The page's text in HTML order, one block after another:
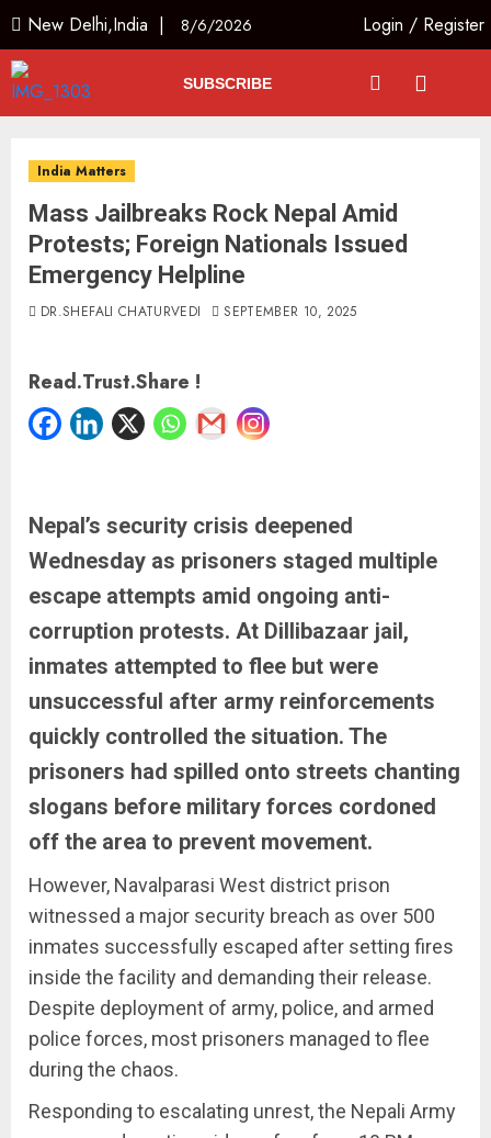
New Delhi,India | 8/6/2026 Login / Register
SUBSCRIBE
India Matters
Mass Jailbreaks Rock Nepal Amid
Protests; Foreign Nationals Issued
Emergency Helpline
DR.SHEFALI CHATURVEDI SEPTEMBER 10, 2025
Read.Trust.Share !
Nepal’s security crisis deepened
Wednesday as prisoners staged multiple
escape attempts amid ongoing anti-
corruption protests. At Dillibazaar jail,
inmates attempted to flee but were
unsuccessful after army reinforcements
quickly controlled the situation. The
prisoners had spilled onto streets chanting
slogans before military forces cordoned
off the area to prevent movement.
However, Navalparasi West district prison
witnessed a major security breach as over 500
inmates successfully escaped after setting fires
inside the facility and demanding their release.
Despite deployment of army, police, and armed
police forces, most prisoners managed to flee
during the chaos.
Responding to escalating unrest, the Nepali Army